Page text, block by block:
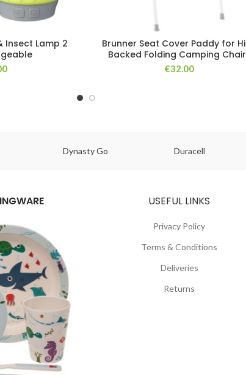
Insect Lamp 2
Brunner Seat Cover Paddy for
Backed Folding Camping
€32.00
Dynasty Go Duracell
USEFUL LINKS
Privacy Policy
Terms & Conditions
Deliveries
Returns